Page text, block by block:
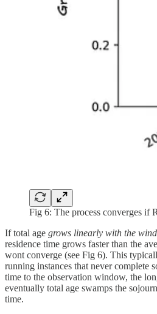
Fig 6: The process converges if
If total age grows linearly with the
residence time grows faster than the
wont converge (see Fig 6). This
running instances that never complete
time to the observation window, the
eventually total age swamps the
time.